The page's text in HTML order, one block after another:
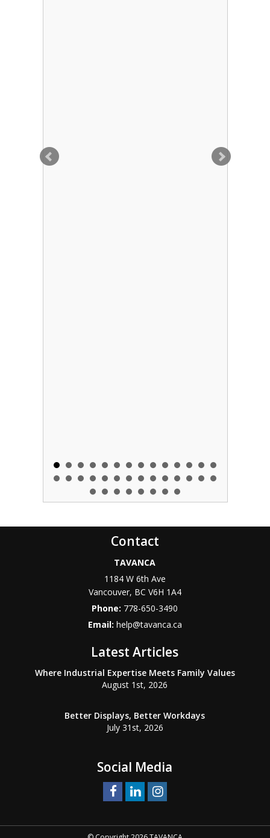
Contact
TAVANCA
1184 W 6th Ave
Vancouver, BC V6H 1A4
Phone: 778-650-3490
Email: help@tavanca.ca
Latest Articles
Where Industrial Expertise Meets Family Values
August 1st, 2026
Better Displays, Better Workdays
July 31st, 2026
Social Media